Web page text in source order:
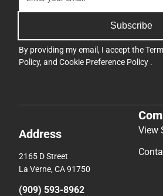
Subscribe
By providing my email, I accept the
Policy, and Cookie Preference Policy .
Address
2165 D Street
La Verne, CA 91750
(909) 593-8962
View